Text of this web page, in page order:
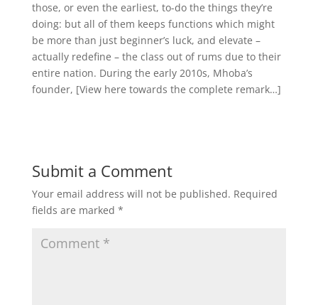
those, or even the earliest, to-do the things they’re
doing: but all of them keeps functions which might
be more than just beginner’s luck, and elevate –
actually redefine – the class out of rums due to their
entire nation. During the early 2010s, Mhoba’s
founder, [View here towards the complete remark…]
Submit a Comment
Your email address will not be published. Required
fields are marked *